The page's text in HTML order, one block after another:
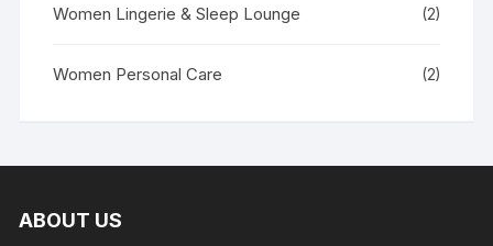
Women Lingerie & Sleep Lounge (2)
Women Personal Care (2)
ABOUT US